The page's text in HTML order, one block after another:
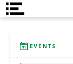
Institute
EVENTS